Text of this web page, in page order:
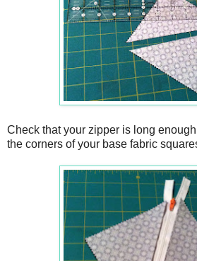
Check that your zipper is long
the corners of your base fabric